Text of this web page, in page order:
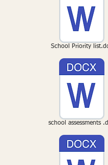
School Priority
school assessments